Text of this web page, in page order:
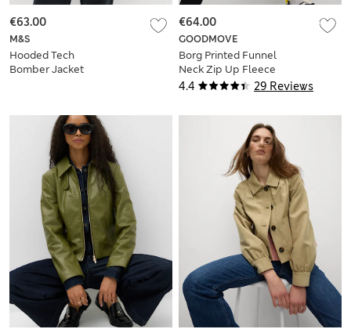
M&S
Hooded Tech
Bomber Jacket
€63.00
4.4 29 Reviews
GOODMOVE
Borg Printed Funnel
Neck Zip Up Fleece
Jacket
€64.00